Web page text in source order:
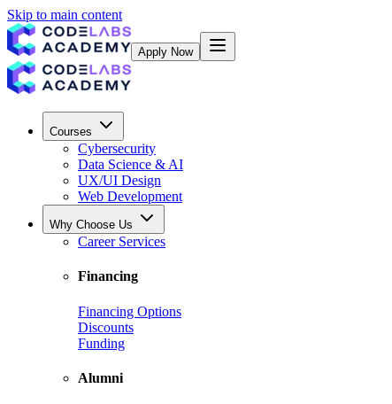
Skip to main content
Apply Now
Courses
Cybersecurity
Data Science & AI
UX/UI Design
Web Development
Why Choose Us
Career Services
Financing
Financing Options
Discounts
Funding
Alumni